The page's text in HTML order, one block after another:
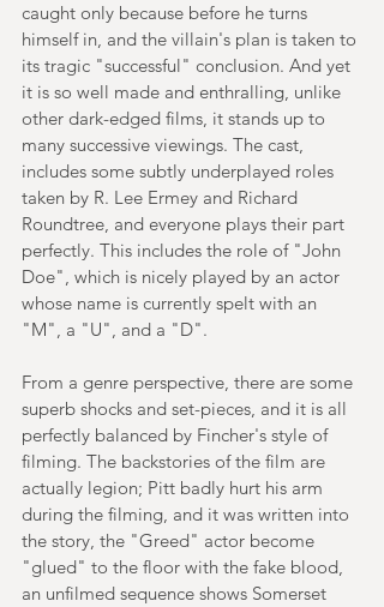
caught only because before he turns
himself in, and the villain's plan is taken to
its tragic "successful" conclusion. And yet
it is so well made and enthralling, unlike
other dark-edged films, it stands up to
many successive viewings. The cast,
includes some subtly underplayed roles
taken by R. Lee Ermey and Richard
Roundtree, and everyone plays their part
perfectly. This includes the role of "John
Doe", which is nicely played by an actor
whose name is currently spelt with an
"M", a "U", and a "D".
From a genre perspective, there are some
superb shocks and set-pieces, and it is all
perfectly balanced by Fincher's style of
filming. The backstories of the film are
actually legion; Pitt badly hurt his arm
during the filming, and it was written into
the story, the "Greed" actor become
"glued" to the floor with the fake blood,
an unfilmed sequence shows Somerset